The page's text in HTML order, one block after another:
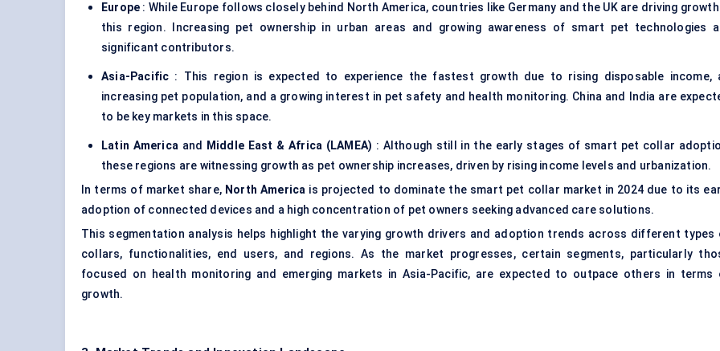
Europe : While Europe follows closely behind North America, countries like Germany and the UK are driving growth
this region. Increasing pet ownership in urban areas and growing awareness of smart pet technologies
significant contributors.
Asia-Pacific : This region is expected to experience the fastest growth due to rising disposable income,
increasing pet population, and a growing interest in pet safety and health monitoring. China and India are
to be key markets in this space.
Latin America and Middle East & Africa (LAMEA) : Although still in the early stages of smart pet collar
these regions are witnessing growth as pet ownership increases, driven by rising income levels and urbanization.
In terms of market share, North America is projected to dominate the smart pet collar market in 2024 due to its
adoption of connected devices and a high concentration of pet owners seeking advanced care solutions.
This segmentation analysis helps highlight the varying growth drivers and adoption trends across different types
collars, functionalities, end users, and regions. As the market progresses, certain segments, particularly
focused on health monitoring and emerging markets in Asia-Pacific, are expected to outpace others in terms
growth.